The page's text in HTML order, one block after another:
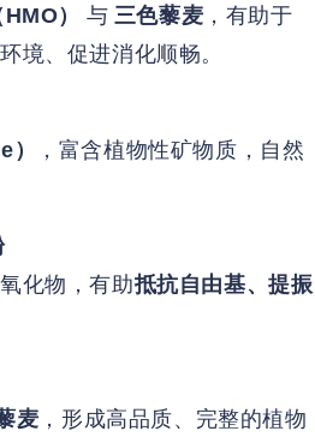
） 与 三色藜麦 ，有助于
境、促进消化顺畅。
，富含植物性矿物质，自然
化物，有助抵抗自由基、提振
麦 ，形成高品质、完整的植物